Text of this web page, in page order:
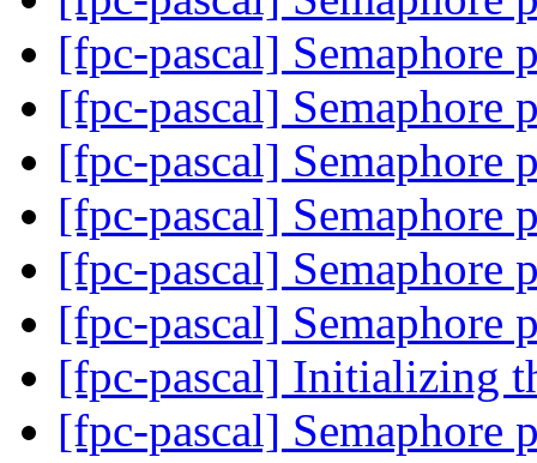
[fpc-pascal] Semaphore
[fpc-pascal] Semaphore
[fpc-pascal] Semaphore
[fpc-pascal] Semaphore
[fpc-pascal] Semaphore
[fpc-pascal] Semaphore
[fpc-pascal] Initializing
[fpc-pascal] Semaphore